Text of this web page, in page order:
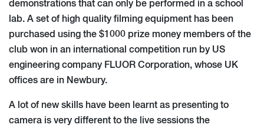
demonstrations that can only be performed in a school
lab. A set of high quality filming equipment has been
purchased using the $1000 prize money members of the
club won in an international competition run by US
engineering company FLUOR Corporation, whose UK
offices are in Newbury.
A lot of new skills have been learnt as presenting to
camera is very different to the live sessions the